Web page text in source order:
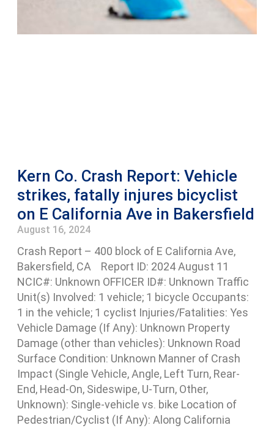
Kern Co. Crash Report: Vehicle
strikes, fatally injures bicyclist
on E California Ave in Bakersfield
August 16, 2024
Crash Report – 400 block of E California Ave,
Bakersfield, CA Report ID: 2024 August 11
NCIC#: Unknown OFFICER ID#: Unknown Traffic
Unit(s) Involved: 1 vehicle; 1 bicycle Occupants:
1 in the vehicle; 1 cyclist Injuries/Fatalities: Yes
Vehicle Damage (If Any): Unknown Property
Damage (other than vehicles): Unknown Road
Surface Condition: Unknown Manner of Crash
Impact (Single Vehicle, Angle, Left Turn, Rear-
End, Head-On, Sideswipe, U-Turn, Other,
Unknown): Single-vehicle vs. bike Location of
Pedestrian/Cyclist (If Any): Along California